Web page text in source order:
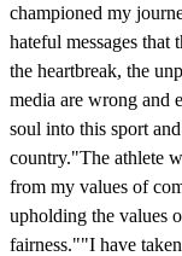
championed my
hateful messages that
the heartbreak, the
media are wrong and
soul into this sport
country."The athlete
from my values of
upholding the values
fairness.""I have